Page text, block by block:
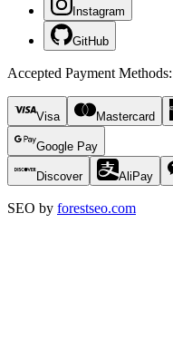
Instagram
GitHub
Accepted Payment Methods:
Visa Mastercard
Google Pay
Discover AliPay
SEO by forestseo.com